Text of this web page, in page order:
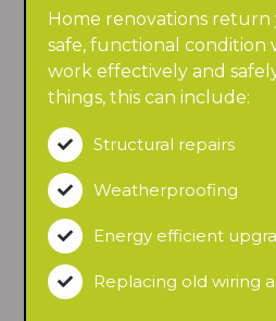
Home renovations
safe, functional condition
work effectively and
things, this can include:
 Structural repairs
 Weatherproofing
 Energy efficient
 Replacing old wiring